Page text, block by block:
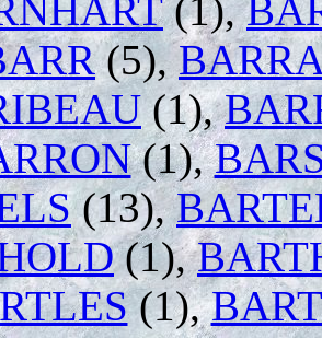
(1),
(5),
(1),
(1),
(13),
(1),
(1),